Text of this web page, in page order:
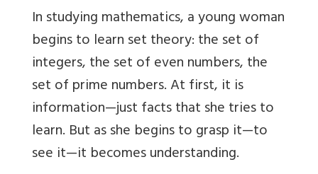
In studying mathematics, a young woman
begins to learn set theory: the set of
integers, the set of even numbers, the
set of prime numbers. At first, it is
information—just facts that she tries to
learn. But as she begins to grasp it—to
see it—it becomes understanding.